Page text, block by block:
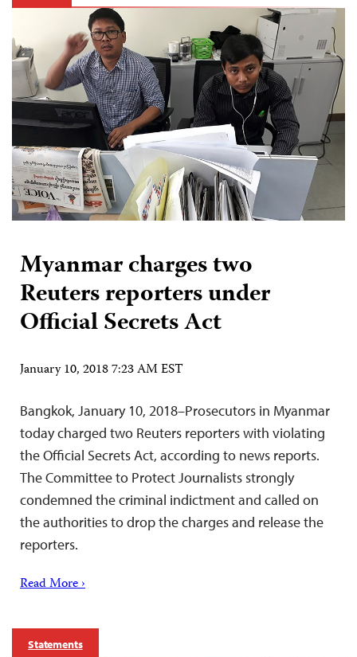
Myanmar charges two
Reuters reporters under
Official Secrets Act
January 10, 2018 7:23 AM EST
Bangkok, January 10, 2018–Prosecutors in Myanmar
today charged two Reuters reporters with violating
the Official Secrets Act, according to news reports.
The Committee to Protect Journalists strongly
condemned the criminal indictment and called on
the authorities to drop the charges and release the
reporters.
Read More ›
Statements